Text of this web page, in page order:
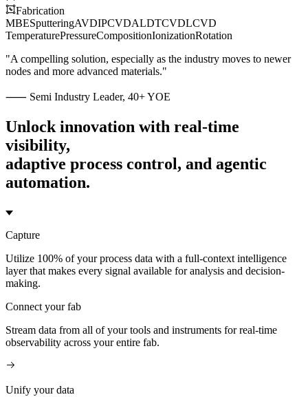
Fabrication
MBESputteringAVDIPCVDALDTCVDLCVD
TemperaturePressureCompositionIonizationRotation
"A compelling solution, especially as the industry moves to newer
nodes and more advanced materials."
⸺ Semi Industry Leader, 40+ YOE
Unlock innovation with real-time
visibility,
adaptive process control, and agentic
automation.
Capture
Utilize 100% of your process data with a full-context intelligence
layer that makes every signal available for analysis and decision-
making.
Connect your fab
Stream data from all of your tools and instruments for real-time
observability across your entire fab.
Unify your data